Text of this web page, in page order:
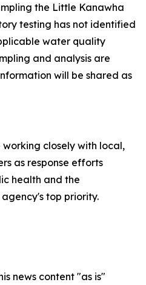
the Little Kanawha
testing has not identified
water quality
and analysis are
will be shared as
working closely with local,
as response efforts
health and the
top priority.​
news content "as is"